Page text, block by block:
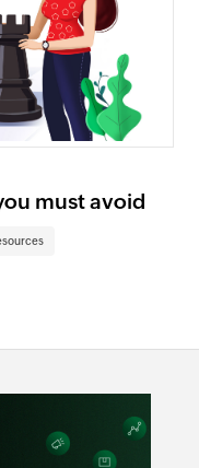
must avoid